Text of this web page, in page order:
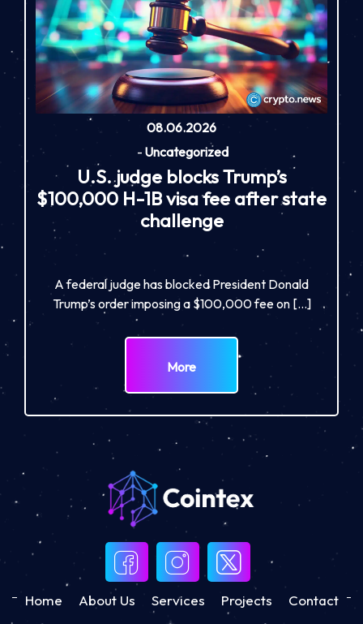
08.06.2026
- Uncategorized
U.S. judge blocks Trump’s
$100,000 H-1B visa fee after state
challenge
A federal judge has blocked President Donald
Trump’s order imposing a $100,000 fee on […]
More
Home About Us Services Projects Contact